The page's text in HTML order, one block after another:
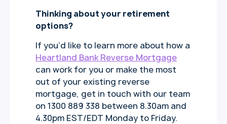
Thinking about your retirement
options?
If you’d like to learn more about how a
Heartland Bank Reverse Mortgage
can work for you or make the most
out of your existing reverse
mortgage, get in touch with our team
on 1300 889 338 between 8.30am and
4.30pm EST/EDT Monday to Friday.